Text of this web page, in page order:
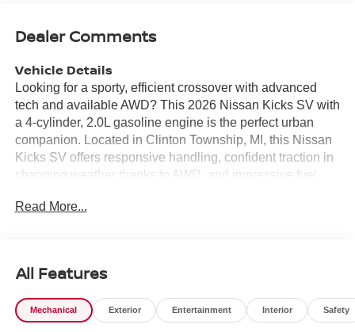
Dealer Comments
Vehicle Details
Looking for a sporty, efficient crossover with advanced
tech and available AWD? This 2026 Nissan Kicks SV with
a 4-cylinder, 2.0L gasoline engine is the perfect urban
companion. Located in Clinton Township, MI, this Nissan
Kicks SV offers responsive handling, confident traction in
changing weather thanks to AWD, and impressive fuel
Inside, enjoy modern convenience with Automatic Climate
support for seamless navigation, music, and hands-free
calling. Safety is enhanced by the Back-Up Camera,
providing better visibility when parking or maneuvering
Read More...
All Features
Mechanical Exterior Entertainment Interior Safety